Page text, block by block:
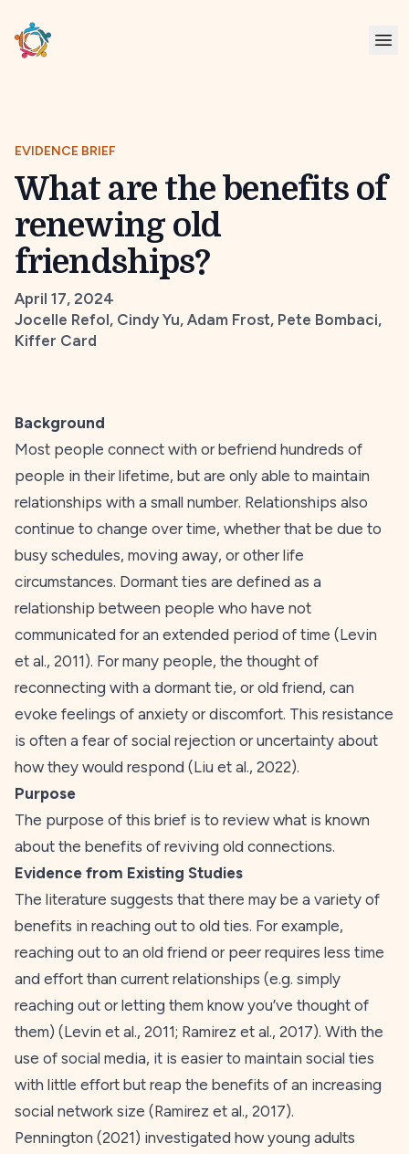
EVIDENCE BRIEF
What are the benefits of
renewing old
friendships?
April 17, 2024
Jocelle Refol, Cindy Yu, Adam Frost, Pete Bombaci,
Kiffer Card
Background
Most people connect with or befriend hundreds of
people in their lifetime, but are only able to maintain
relationships with a small number. Relationships also
continue to change over time, whether that be due to
busy schedules, moving away, or other life
circumstances. Dormant ties are defined as a
relationship between people who have not
communicated for an extended period of time (Levin
et al., 2011). For many people, the thought of
reconnecting with a dormant tie, or old friend, can
evoke feelings of anxiety or discomfort. This resistance
is often a fear of social rejection or uncertainty about
how they would respond (Liu et al., 2022).
Purpose
The purpose of this brief is to review what is known
about the benefits of reviving old connections.
Evidence from Existing Studies
The literature suggests that there may be a variety of
benefits in reaching out to old ties. For example,
reaching out to an old friend or peer requires less time
and effort than current relationships (e.g. simply
reaching out or letting them know you’ve thought of
them) (Levin et al., 2011; Ramirez et al., 2017). With the
use of social media, it is easier to maintain social ties
with little effort but reap the benefits of an increasing
social network size (Ramirez et al., 2017).
Pennington (2021) investigated how young adults